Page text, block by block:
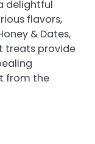
delightful
flavors,
& Dates,
treats provide
from the